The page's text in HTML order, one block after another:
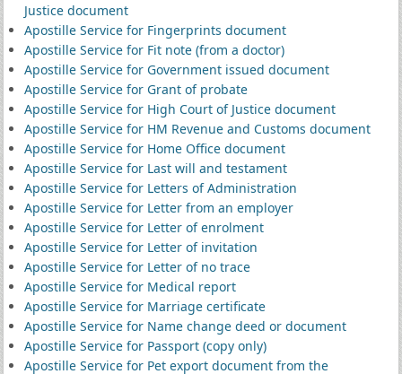
Justice document
Apostille Service for Fingerprints document
Apostille Service for Fit note (from a doctor)
Apostille Service for Government issued document
Apostille Service for Grant of probate
Apostille Service for High Court of Justice document
Apostille Service for HM Revenue and Customs document
Apostille Service for Home Office document
Apostille Service for Last will and testament
Apostille Service for Letters of Administration
Apostille Service for Letter from an employer
Apostille Service for Letter of enrolment
Apostille Service for Letter of invitation
Apostille Service for Letter of no trace
Apostille Service for Medical report
Apostille Service for Marriage certificate
Apostille Service for Name change deed or document
Apostille Service for Passport (copy only)
Apostille Service for Pet export document from the